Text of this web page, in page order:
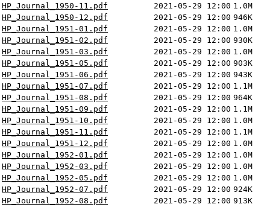
HP_Journal_1950-11.pdf
2021-05-29 12:00 1.0M
HP_Journal_1950-12.pdf
2021-05-29 12:00 946K
HP_Journal_1951-01.pdf
2021-05-29 12:00 1.0M
HP_Journal_1951-02.pdf
2021-05-29 12:00 930K
HP_Journal_1951-03.pdf
2021-05-29 12:00 1.0M
HP_Journal_1951-05.pdf
2021-05-29 12:00 903K
HP_Journal_1951-06.pdf
2021-05-29 12:00 943K
HP_Journal_1951-07.pdf
2021-05-29 12:00 1.1M
HP_Journal_1951-08.pdf
2021-05-29 12:00 964K
HP_Journal_1951-09.pdf
2021-05-29 12:00 1.1M
HP_Journal_1951-10.pdf
2021-05-29 12:00 1.0M
HP_Journal_1951-11.pdf
2021-05-29 12:00 1.1M
HP_Journal_1951-12.pdf
2021-05-29 12:00 1.0M
HP_Journal_1952-01.pdf
2021-05-29 12:00 1.0M
HP_Journal_1952-03.pdf
2021-05-29 12:00 1.0M
HP_Journal_1952-05.pdf
2021-05-29 12:00 1.0M
HP_Journal_1952-07.pdf
2021-05-29 12:00 924K
HP_Journal_1952-08.pdf
2021-05-29 12:00 913K